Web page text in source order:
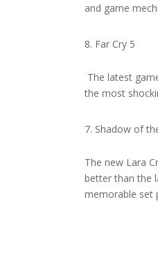
and game
Far Cry 5
The latest
the most
Shadow of
The new Lara
better than the
memorable set